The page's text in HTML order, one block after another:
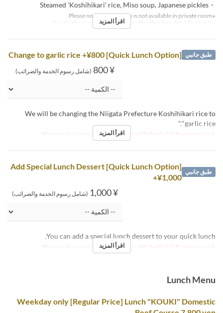
・Steamed 'Koshihikari' rice, Miso soup, Japanese pickles
※Please note that this plan is not available in private room.
اقرأ المزيد
طبق جانبي [Quick Lunch Option] Change to garlic rice +¥800
¥ 800 (شامل رسوم الخدمة والضرائب)
We will be changing the Niigata Prefecture Koshihikari rice to
"garlic rice."
Please make a reservation together with the Quick Business Lunch.
اقرأ المزيد
طبق جانبي
[Quick Lunch Option] Add Special Lunch Dessert
+¥1,000
¥ 1,000 (شامل رسوم الخدمة والضرائب)
You can add a special lunch dessert to your quick lunch.
Please make a reservation together with the Quick Business Lunch.
اقرأ المزيد
Lunch Menu
Weekday only [Regular Price] Lunch "KOUKI" Domestic